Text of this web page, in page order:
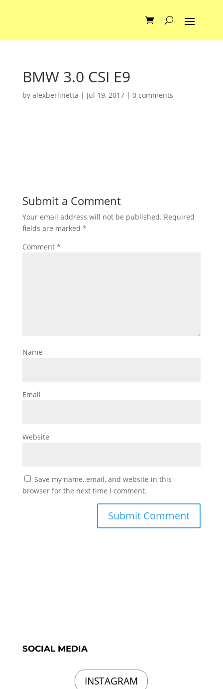
BMW 3.0 CSI E9
by alexberlinetta | Jul 19, 2017| 0 comments
Submit a Comment
Your email address will not be published. Required
fields are marked *
Comment *
Name
Email
Website
Save my name, email, and website in this
browser for the next time I comment.
SOCIAL MEDIA
INSTAGRAM